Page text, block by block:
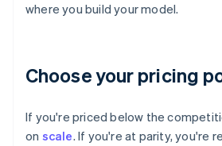
where you build your model.
Choose your pricing
If you're priced below the
on scale. If you're at parity, you're